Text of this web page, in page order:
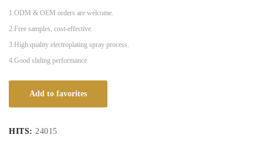
1.ODM & OEM orders are welcome.
2.Free samples, cost-effective.
3.High quality electroplating spray process.
4.Good sliding performance.
Add to favorites
HITS: 24015